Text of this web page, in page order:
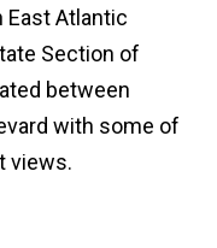
East Atlantic
Section of
between
with some of
views.